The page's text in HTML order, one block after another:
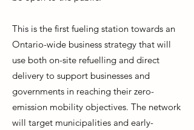
This is the first fueling station towards an
Ontario-wide business strategy that will
use both on-site refuelling and direct
delivery to support businesses and
governments in reaching their zero-
emission mobility objectives. The network
will target municipalities and early-